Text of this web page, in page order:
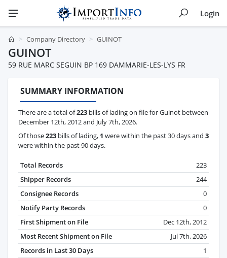
Login
Company Directory GUINOT
GUINOT
59 RUE MARC SEGUIN BP 169 DAMMARIE-LES-LYS FR
SUMMARY INFORMATION
There are a total of223 bills of lading on file for Guinot between
December 12th, 2012 and July 7th, 2026.
Of those223 bills of lading, 1 were within the past 30 days and 3
were within the past 90 days.
Total Records
223
Shipper Records
244
Consignee Records
0
Notify Party Records
0
First Shipment on File
Dec 12th, 2012
Most Recent Shipment on File
Jul 7th, 2026
Records in Last 30 Days
1